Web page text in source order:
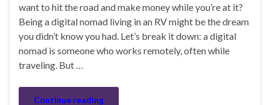
want to hit the road and make money while you’re at it?
Being a digital nomad living in an RV might be the dream
you didn’t know you had. Let’s break it down: a digital
nomad is someone who works remotely, often while
traveling. But …
Continue reading